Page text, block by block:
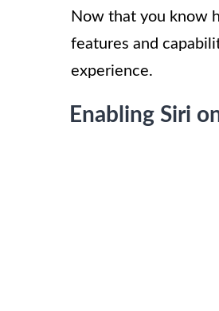
Now that you know
features and
experience.
Enabling Siri